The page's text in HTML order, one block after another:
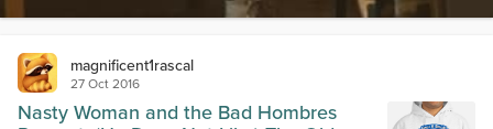
magnificent1rascal
27 Oct 2016
Nasty Woman and the Bad Hombres